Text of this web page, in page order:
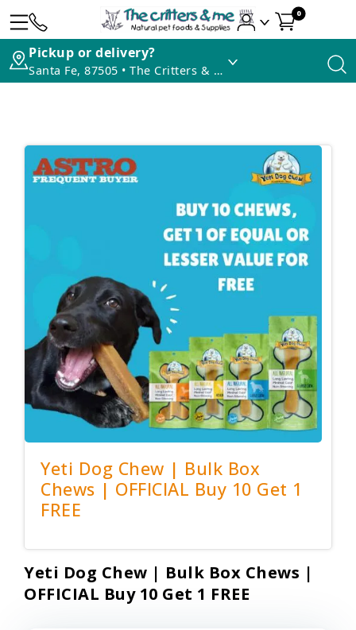
0
Pickup or delivery?
Santa Fe, 87505 • The Critters & Me
Yeti Dog Chew | Bulk Box
Chews | OFFICIAL Buy 10 Get 1
FREE
Yeti Dog Chew | Bulk Box Chews |
OFFICIAL Buy 10 Get 1 FREE